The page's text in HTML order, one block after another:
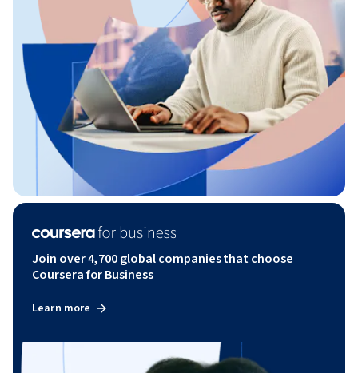
Join over 4,700 global companies that choose
Coursera for Business
Learn more